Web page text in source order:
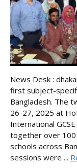
News Desk :
first subject-
Bangladesh. The
26-27, 2025 at
International
together over 100
schools across
sessions were ...